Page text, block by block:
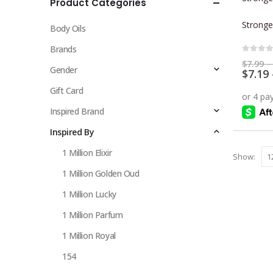
multiple
The
options
may
on
the
product
$7.99 –
$7.19
Show:
Product Categories
Body Oils
Brands
Gender
Gift Card
Inspired Brand
Inspired By
1 Million Elixir
1 Million Golden Oud
1 Million Lucky
1 Million Parfum
1 Million Royal
154